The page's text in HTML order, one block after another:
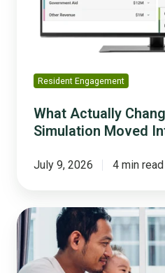
Moved
Polco
Resident Engagement
What Actually
Simulation Moved
July 9, 2026 4 min read
Residents
Don't
Want
to